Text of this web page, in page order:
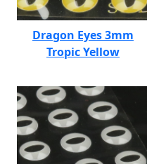
Dragon Eyes 3mm
Tropic Yellow